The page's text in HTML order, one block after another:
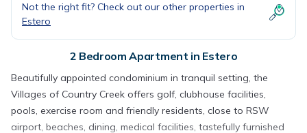
Not the right fit? Check out our other properties in
Estero
2 Bedroom Apartment in Estero
Beautifully appointed condominium in tranquil setting, the
Villages of Country Creek offers golf, clubhouse facilities,
pools, exercise room and friendly residents, close to RSW
airport, beaches, dining, medical facilities, tastefully furnished